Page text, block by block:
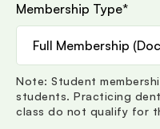
Membership Type*
Note: Student
students. Practicing
class do not qualify for